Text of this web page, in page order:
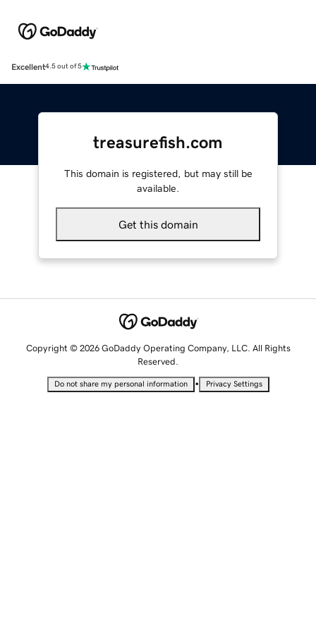
Excellent4.5 out of 5
treasurefish.com
This domain is registered, but may still be
available.
Get this domain
Copyright © 2026 GoDaddy Operating Company, LLC. All Rights
Reserved.
Do not share my personal information • Privacy Settings